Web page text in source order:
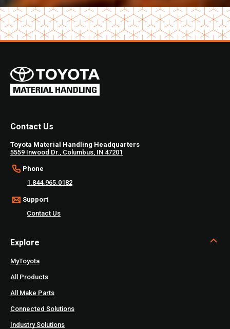
Contact Us
Toyota Material Handling Headquarters
5559 Inwood Dr., Columbus, IN 47201
Phone
1.844.965.0182
Support
Contact Us
Explore
MyToyota
All Products
All Make Parts
Connected Solutions
Industry Solutions